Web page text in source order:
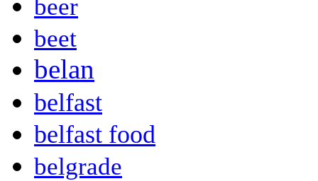
beer
beet
belan
belfast
belfast food
belgrade